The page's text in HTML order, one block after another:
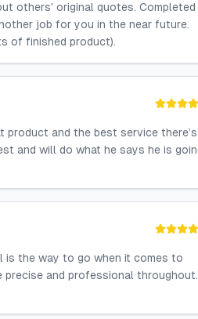
others' original quotes. Completed
job for you in the near future.
of finished product).
product and the best service there’s
and will do what he says he is
is the way to go when it comes to
precise and professional throughout.